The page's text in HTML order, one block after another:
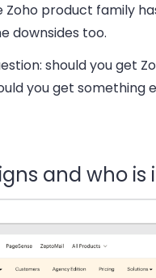
Zoho product family
downsides too.
should you get
you get something
and who is